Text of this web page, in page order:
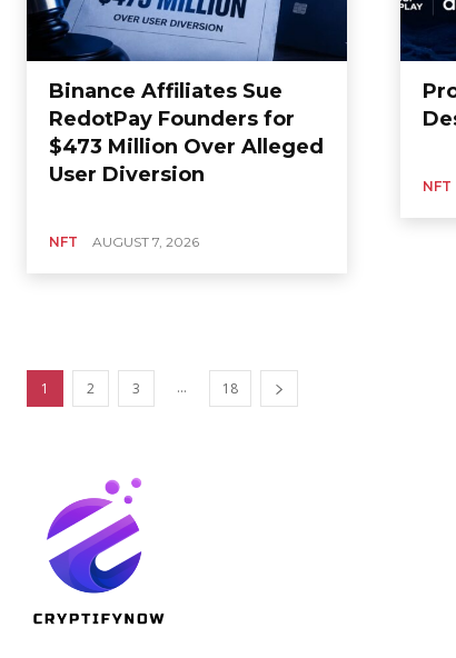
Binance Affiliates Sue
RedotPay Founders for
$473 Million Over Alleged
User Diversion
NFT AUGUST 7, 2026
NFT
1 2 3 ... 18